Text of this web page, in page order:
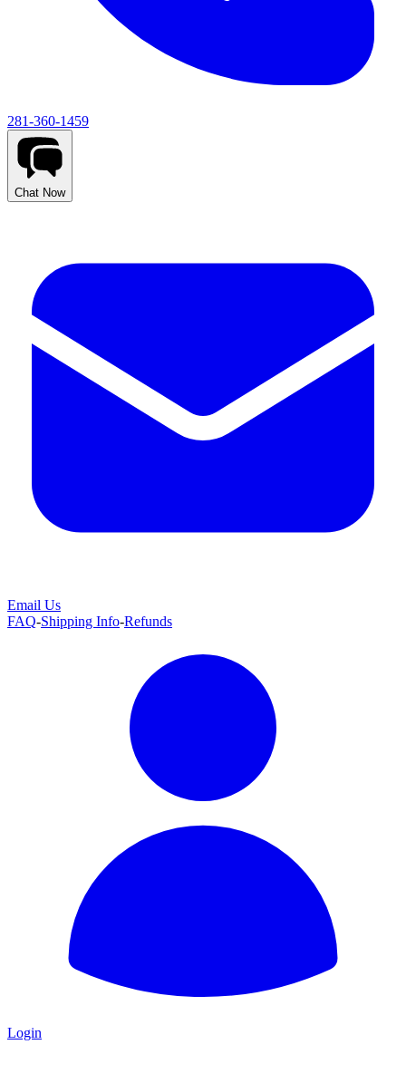
281-360-1459
Chat Now
Email Us
FAQ-Shipping Info-Refunds
Login